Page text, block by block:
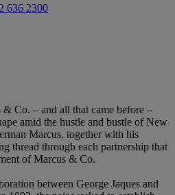
636 2300
Co. – and all that came before –
amid the hustle and bustle of New
Marcus, together with his
thread through each partnership that
of Marcus & Co.
between George Jaques and